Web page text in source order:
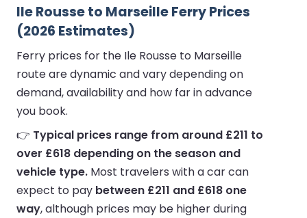
Ile Rousse to Marseille Ferry Prices
(2026 Estimates)
Ferry prices for the Ile Rousse to Marseille
route are dynamic and vary depending on
demand, availability and how far in advance
you book.
👉 Typical prices range from around £211 to
over £618 depending on the season and
vehicle type. Most travelers with a car can
expect to pay between £211 and £618 one
way, although prices may be higher during